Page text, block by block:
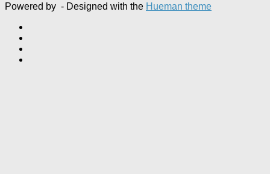
Powered by - Designed with the Hueman theme